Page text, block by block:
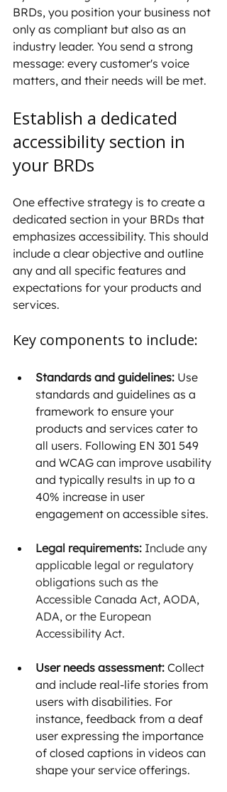
BRDs, you position your business not
only as compliant but also as an
industry leader. You send a strong
message: every customer's voice
matters, and their needs will be met.
Establish a dedicated
accessibility section in
your BRDs
One effective strategy is to create a
dedicated section in your BRDs that
emphasizes accessibility. This should
include a clear objective and outline
any and all specific features and
expectations for your products and
services.
Key components to include:
Standards and guidelines: Use
standards and guidelines as a
framework to ensure your
products and services cater to
all users. Following EN 301 549
and WCAG can improve usability
and typically results in up to a
40% increase in user
engagement on accessible sites.
Legal requirements: Include any
applicable legal or regulatory
obligations such as the
Accessible Canada Act, AODA,
ADA, or the European
Accessibility Act.
User needs assessment: Collect
and include real-life stories from
users with disabilities. For
instance, feedback from a deaf
user expressing the importance
of closed captions in videos can
shape your service offerings.